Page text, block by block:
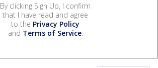
By clicking Sign Up, I confirm
that I have read and agree
to the Privacy Policy
and Terms of Service.